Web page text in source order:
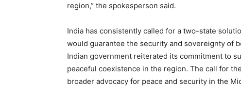
region,” the spokesperson said.
India has consistently called for a two-state
would guarantee the security and sovereignty of
Indian government reiterated its commitment to
peaceful coexistence in the region. The call for
broader advocacy for peace and security in the